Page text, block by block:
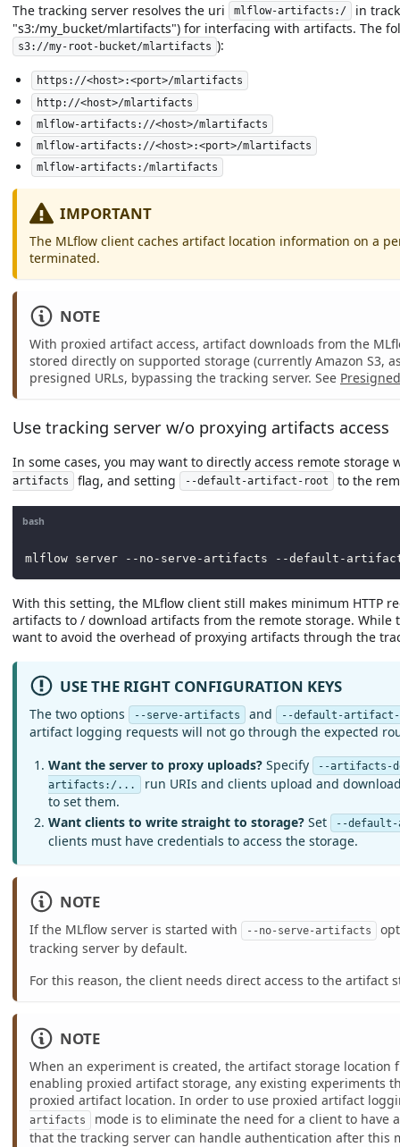
The tracking server resolves the uri mlflow-artifacts:/
in
"s3:/my_bucket/mlartifacts") for interfacing with artifacts. The
s3://my-root-bucket/mlartifacts ):
https://<host>:<port>/mlartifacts
http://<host>/mlartifacts
mlflow-artifacts://<host>/mlartifacts
mlflow-artifacts://<host>:<port>/mlartifacts
mlflow-artifacts:/mlartifacts
IMPORTANT
The MLflow client caches artifact location information on a
terminated.
NOTE
With proxied artifact access, artifact downloads from the
stored directly on supported storage (currently Amazon S3,
presigned URLs, bypassing the tracking server. See
Use tracking server w/o proxying artifacts access
In some cases, you may want to directly access remote
artifacts flag, and setting --default-artifact-root to the
bash
mlflow server --no-serve-artifacts --default-
With this setting, the MLflow client still makes minimum HTTP
artifacts to / download artifacts from the remote storage.
want to avoid the overhead of proxying artifacts through the
USE THE RIGHT CONFIGURATION KEYS
The two options --serve-artifacts and --default-
artifact logging requests will not go through the expected
Want the server to proxy uploads? Specify
--artifacts-
artifacts:/...
run URIs and clients upload and
to set them.
Want clients to write straight to storage? Set --
clients must have credentials to access the storage.
NOTE
If the MLflow server is started with --no-serve-artifacts
tracking server by default.
For this reason, the client needs direct access to the
NOTE
When an experiment is created, the artifact storage
enabling proxied artifact storage, any existing experiments
proxied artifact location. In order to use proxied artifact
artifacts
mode is to eliminate the need for a client to
that the tracking server can handle authentication after this